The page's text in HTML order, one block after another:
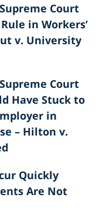
Court
in Workers’
v. University
Court
Have Stuck to
in
– Hilton v.
Quickly
Are Not